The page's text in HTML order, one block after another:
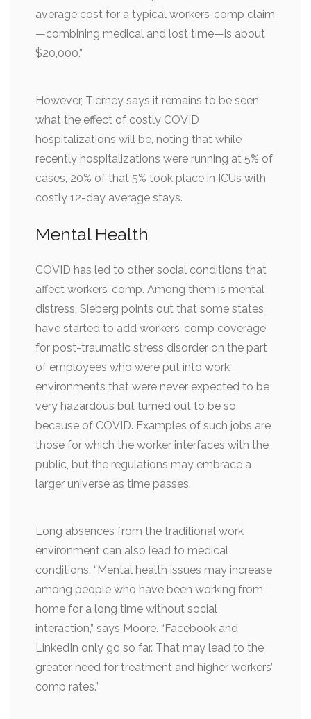
average cost for a typical workers’ comp claim
—combining medical and lost time—is about
$20,000.”
However, Tierney says it remains to be seen
what the effect of costly COVID
hospitalizations will be, noting that while
recently hospitalizations were running at 5% of
cases, 20% of that 5% took place in ICUs with
costly 12-day average stays.
Mental Health
COVID has led to other social conditions that
affect workers’ comp. Among them is mental
distress. Sieberg points out that some states
have started to add workers’ comp coverage
for post-traumatic stress disorder on the part
of employees who were put into work
environments that were never expected to be
very hazardous but turned out to be so
because of COVID. Examples of such jobs are
those for which the worker interfaces with the
public, but the regulations may embrace a
larger universe as time passes.
Long absences from the traditional work
environment can also lead to medical
conditions. “Mental health issues may increase
among people who have been working from
home for a long time without social
interaction,” says Moore. “Facebook and
LinkedIn only go so far. That may lead to the
greater need for treatment and higher workers’
comp rates.”